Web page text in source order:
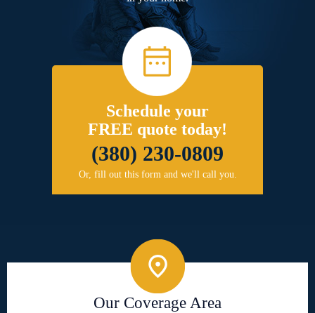
Schedule your
FREE quote today!
(380) 230-0809
Or, fill out this form and we'll call you.
Our Coverage Area